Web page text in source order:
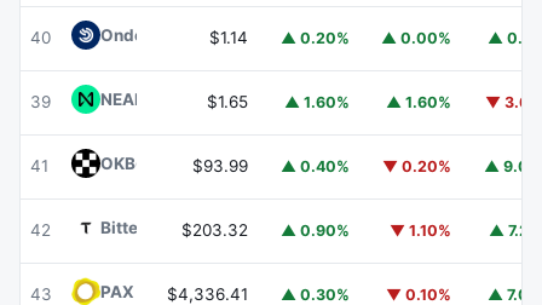
40 Ondo US Dollar Yield USDY
$1.14 ▲ 0.20% ▲ 0.00% ▲
39 NEAR ProtocolNEAR
$1.65 ▲ 1.60% ▲ 1.60% ▼
41 OKBOKB $93.99 ▲ 0.40% ▼ 0.20% ▲
42 Bittensor TAO
$203.32 ▲ 0.90% ▼ 1.10% ▲
43 PAX GoldPAXG
$4,336.41 ▲ 0.30% ▼ 0.10% ▲